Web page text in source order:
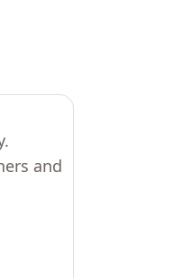
and